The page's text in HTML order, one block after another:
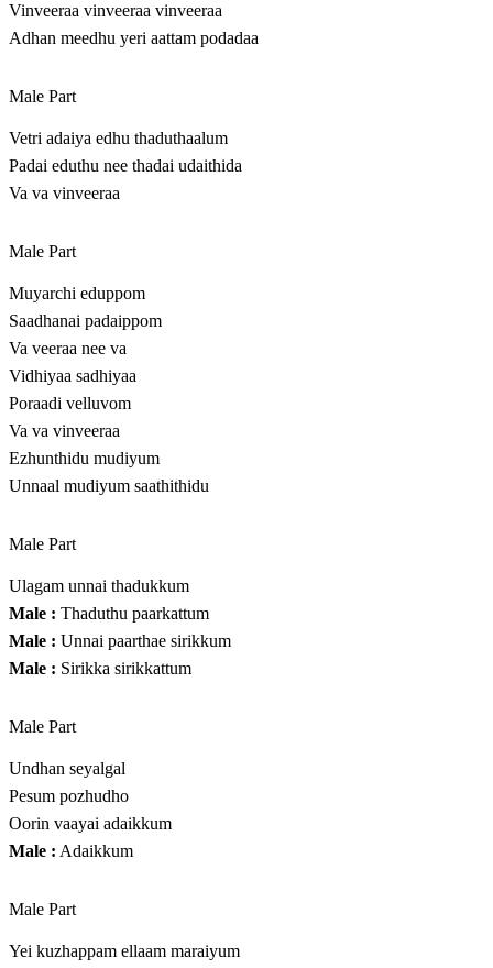
Vinveeraa vinveeraa vinveeraa
Adhan meedhu yeri aattam podadaa
Male Part
Vetri adaiya edhu thaduthaalum
Padai eduthu nee thadai udaithida
Va va vinveeraa
Male Part
Muyarchi eduppom
Saadhanai padaippom
Va veeraa nee va
Vidhiyaa sadhiyaa
Poraadi velluvom
Va va vinveeraa
Ezhunthidu mudiyum
Unnaal mudiyum saathithidu
Male Part
Ulagam unnai thadukkum
Male : Thaduthu paarkattum
Male : Unnai paarthae sirikkum
Male : Sirikka sirikkattum
Male Part
Undhan seyalgal
Pesum pozhudho
Oorin vaayai adaikkum
Male : Adaikkum
Male Part
Yei kuzhappam ellaam maraiyum